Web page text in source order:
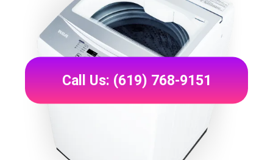
Call Us: (619) 768-9151